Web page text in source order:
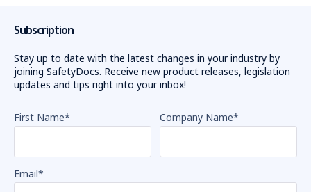
Subscription
Stay up to date with the latest changes in your industry by
joining SafetyDocs. Receive new product releases, legislation
updates and tips right into your inbox!
First Name* Company Name*
Email*